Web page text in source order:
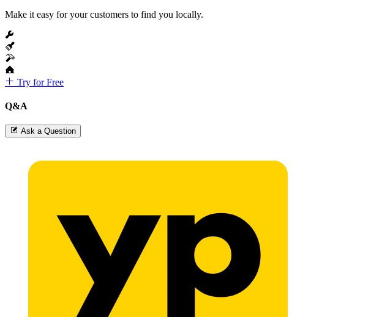
Make it easy for your customers to find you locally.
Try for Free
Q&A
Ask a Question